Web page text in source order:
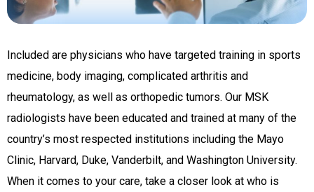
Included are physicians who have targeted training in sports
medicine, body imaging, complicated arthritis and
rheumatology, as well as orthopedic tumors. Our MSK
radiologists have been educated and trained at many of the
country’s most respected institutions including the Mayo
Clinic, Harvard, Duke, Vanderbilt, and Washington University.
When it comes to your care, take a closer look at who is